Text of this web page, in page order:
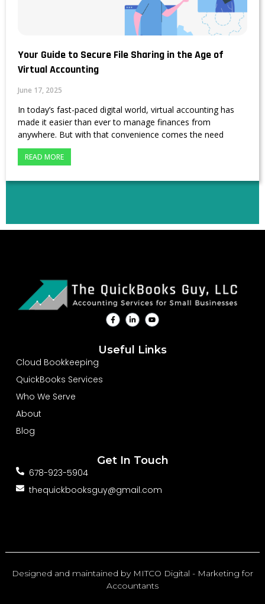
Your Guide to Secure File Sharing in the Age of
Virtual Accounting
June 17, 2025
In today’s fast-paced digital world, virtual accounting has
made it easier than ever to manage finances from
anywhere. But with that convenience comes the need
READ MORE
F
a
c
o
L
i
n
e
Y
o
u
u
b
Useful Links
Cloud Bookkeeping
QuickBooks Services
Who We Serve
About
Blog
Get In Touch
678-923-5904
thequickbooksguy@gmail.com
Designed and maintained by MITCO Digital - Marketing for
Accountants